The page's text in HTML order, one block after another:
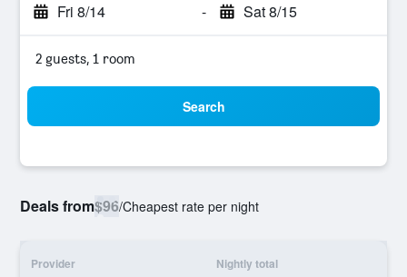
Fri 8/14 - Sat 8/15
2 guests, 1 room
Search
Deals from$96/Cheapest rate per night
Provider Nightly total